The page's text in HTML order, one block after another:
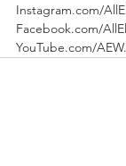
Instagram.com/
Facebook.com/
YouTube.com/AEW.